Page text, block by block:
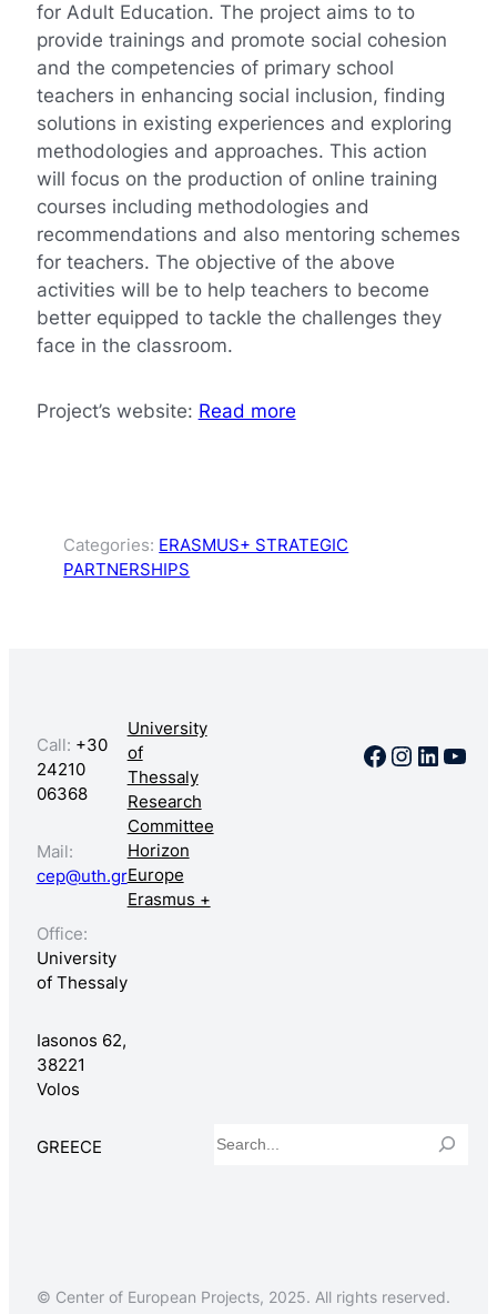
for Adult Education. The project aims to to
provide trainings and promote social cohesion
and the competencies of primary school
teachers in enhancing social inclusion, finding
solutions in existing experiences and exploring
methodologies and approaches. This action
will focus on the production of online training
courses including methodologies and
recommendations and also mentoring schemes
for teachers. The objective of the above
activities will be to help teachers to become
better equipped to tackle the challenges they
face in the classroom.
Project’s website: Read more
Categories: ERASMUS+ STRATEGIC
PARTNERSHIPS
Call: +30
24210
06368
Mail:
cep@uth.gr
Office:
University
of Thessaly
Iasonos 62,
38221
Volos
GREECE
University
of
Thessaly
Research
Committee
Horizon
Europe
Erasmus +
Facebook
© Center of European Projects, 2025. All rights reserved.